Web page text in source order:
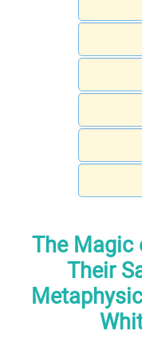
The Magic
Their